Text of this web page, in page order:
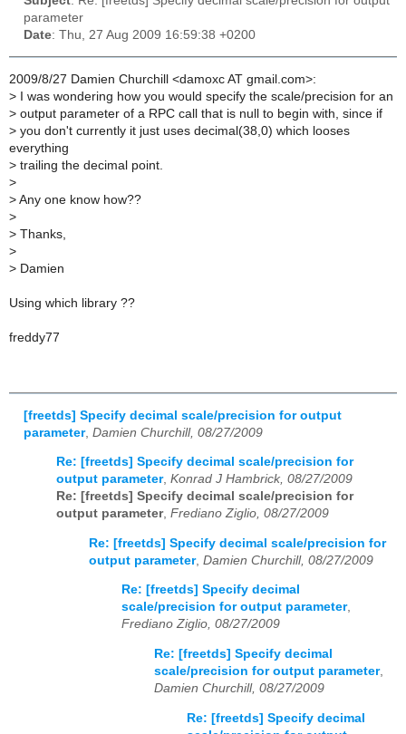
parameter
Date: Thu, 27 Aug 2009 16:59:38 +0200
2009/8/27 Damien Churchill <damoxc AT gmail.com>:
> I was wondering how you would specify the scale/precision for an
> output parameter of a RPC call that is null to begin with, since if
> you don't currently it just uses decimal(38,0) which looses
everything
> trailing the decimal point.
>
> Any one know how??
>
> Thanks,
>
> Damien
Using which library ??
freddy77
[freetds] Specify decimal scale/precision for output
parameter, Damien Churchill, 08/27/2009
Re: [freetds] Specify decimal scale/precision for
output parameter, Konrad J Hambrick, 08/27/2009
Re: [freetds] Specify decimal scale/precision for
output parameter, Frediano Ziglio, 08/27/2009
Re: [freetds] Specify decimal scale/precision for
output parameter, Damien Churchill, 08/27/2009
Re: [freetds] Specify decimal
scale/precision for output parameter,
Frediano Ziglio, 08/27/2009
Re: [freetds] Specify decimal
scale/precision for output parameter,
Damien Churchill, 08/27/2009
Re: [freetds] Specify decimal